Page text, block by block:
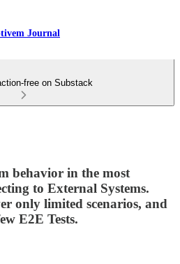
Journal
free on Substack
behavior in the most
to External Systems.
only limited scenarios, and
E2E Tests.